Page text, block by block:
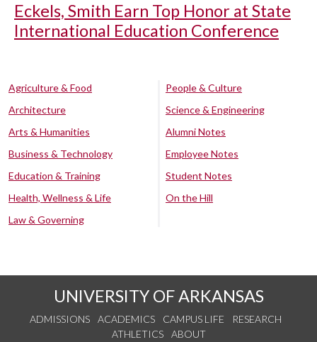
Eckels, Smith Earn Top Honor at State
International Education Conference
Agriculture & Food
Architecture
Arts & Humanities
Business & Technology
Education & Training
Health, Wellness & Life
Law & Governing
People & Culture
Science & Engineering
Alumni Notes
Employee Notes
Student Notes
On the Hill
UNIVERSITY OF ARKANSAS
ADMISSIONS ACADEMICS CAMPUS LIFE
RESEARCH
ATHLETICS
ABOUT